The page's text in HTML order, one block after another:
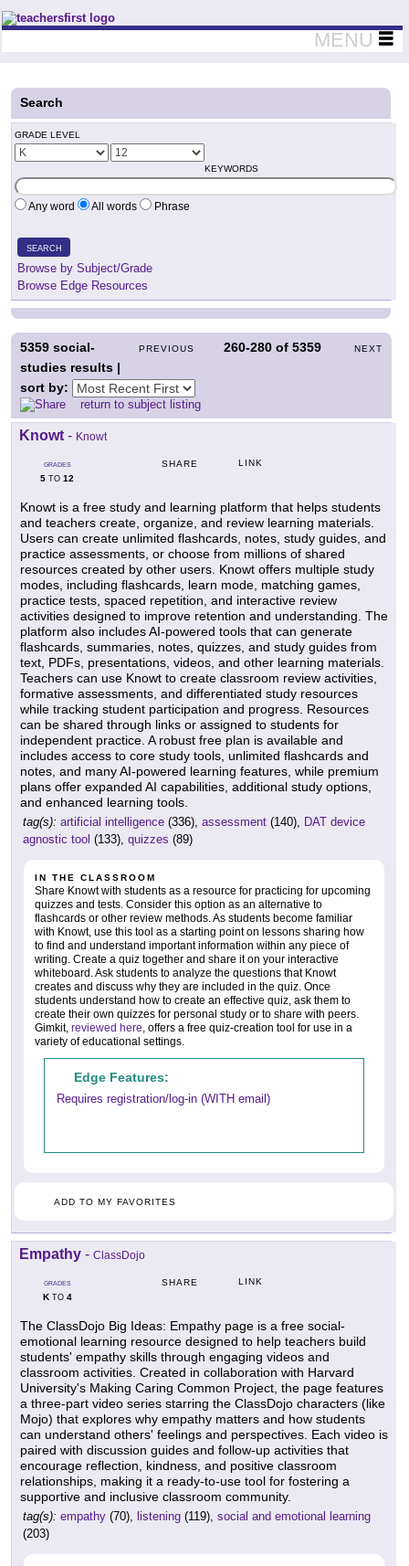
Teachers First - Thinking Teachers Teaching Thinkers
MENU
Search
GRADE LEVEL
KEYWORDS
Any word All words Phrase
SEARCH
Browse by Subject/Grade
Browse Edge Resources
PREVIOUS 260-280 of5359 NEXT
5359 social-
studies results |
sort by:
return to subject listing
Knowt - Knowt
GRADES
5 TO 12
SHARE LINK
Knowt is a free study and learning platform that helps students
and teachers create, organize, and review learning materials.
Users can create unlimited flashcards, notes, study guides, and
practice assessments, or choose from millions of shared
resources created by other users. Knowt offers multiple study
modes, including flashcards, learn mode, matching games,
practice tests, spaced repetition, and interactive review
activities designed to improve retention and understanding. The
platform also includes AI-powered tools that can generate
flashcards, summaries, notes, quizzes, and study guides from
text, PDFs, presentations, videos, and other learning materials.
Teachers can use Knowt to create classroom review activities,
formative assessments, and differentiated study resources
while tracking student participation and progress. Resources
can be shared through links or assigned to students for
independent practice. A robust free plan is available and
includes access to core study tools, unlimited flashcards and
notes, and many AI-powered learning features, while premium
plans offer expanded AI capabilities, additional study options,
and enhanced learning tools.
tag(s): artificial intelligence (336), assessment (140), DAT device
agnostic tool (133), quizzes (89)
IN THE CLASSROOM
Share Knowt with students as a resource for practicing for upcoming
quizzes and tests. Consider this option as an alternative to
flashcards or other review methods. As students become familiar
with Knowt, use this tool as a starting point on lessons sharing how
to find and understand important information within any piece of
writing. Create a quiz together and share it on your interactive
whiteboard. Ask students to analyze the questions that Knowt
creates and discuss why they are included in the quiz. Once
students understand how to create an effective quiz, ask them to
create their own quizzes for personal study or to share with peers.
Gimkit, reviewed here, offers a free quiz-creation tool for use in a
variety of educational settings.
Edge Features:
Requires registration/log-in (WITH email)
ADD TO MY FAVORITES
Empathy - ClassDojo
GRADES
KTO 4
SHARE LINK
The ClassDojo Big Ideas: Empathy page is a free social-
emotional learning resource designed to help teachers build
students' empathy skills through engaging videos and
classroom activities. Created in collaboration with Harvard
University's Making Caring Common Project, the page features
a three-part video series starring the ClassDojo characters (like
Mojo) that explores why empathy matters and how students
can understand others' feelings and perspectives. Each video is
paired with discussion guides and follow-up activities that
encourage reflection, kindness, and positive classroom
relationships, making it a ready-to-use tool for fostering a
supportive and inclusive classroom community.
tag(s): empathy (70), listening (119), social and emotional learning
(203)